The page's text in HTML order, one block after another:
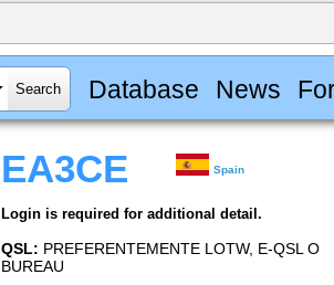
Database News
EA3CE Spain
Login is required for additional detail.
QSL: PREFERENTEMENTE LOTW, E-QSL O
BUREAU